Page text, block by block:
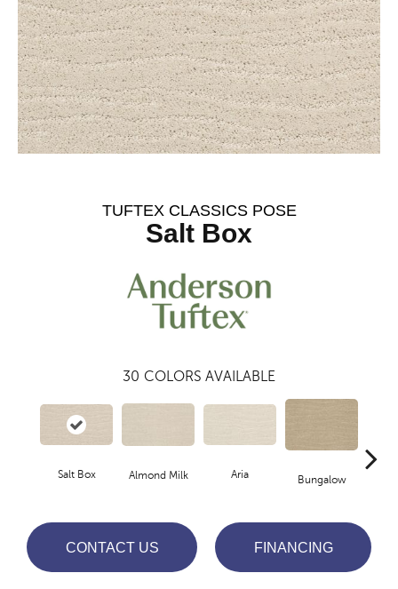
TUFTEX CLASSICS POSE
Salt Box
30 COLORS AVAILABLE
Salt Box Almond Milk Aria Bungalow
CONTACT US FINANCING